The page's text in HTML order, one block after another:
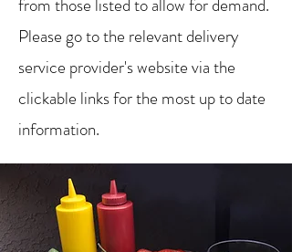
from those listed to allow for demand.
Please go to the relevant delivery
service provider's website via the
clickable links for the most up to date
information.